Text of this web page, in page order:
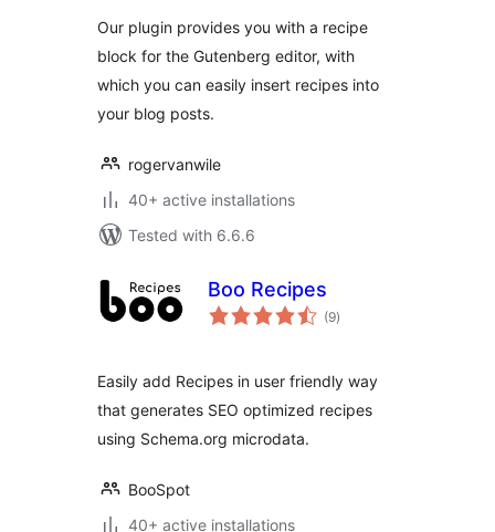
Our plugin provides you with a recipe
block for the Gutenberg editor, with
which you can easily insert recipes into
your blog posts.
rogervanwile
40+ active installations
Tested with 6.6.6
Boo Recipes
(9total
ratings
)
Easily add Recipes in user friendly way
that generates SEO optimized recipes
using Schema.org microdata.
BooSpot
40+ active installations